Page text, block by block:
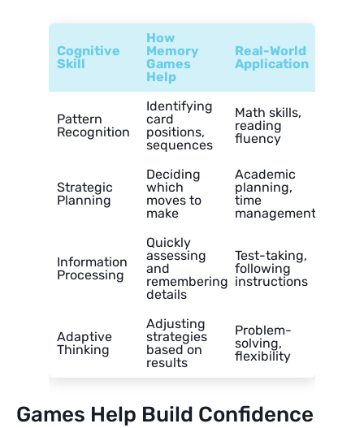
Cognitive
Skill
How
Memory
Games
Help
Real-World
Application
Pattern
Recognition
Identifying
card
positions,
sequences
Math skills,
reading
fluency
Strategic
Planning
Deciding
which
moves to
make
Academic
planning,
time
management
Information
Processing
Quickly
assessing
and
remembering
details
Test-taking,
following
instructions
Adaptive
Thinking
Adjusting
strategies
based on
results
Problem-
solving,
flexibility
Games Help Build Confidence